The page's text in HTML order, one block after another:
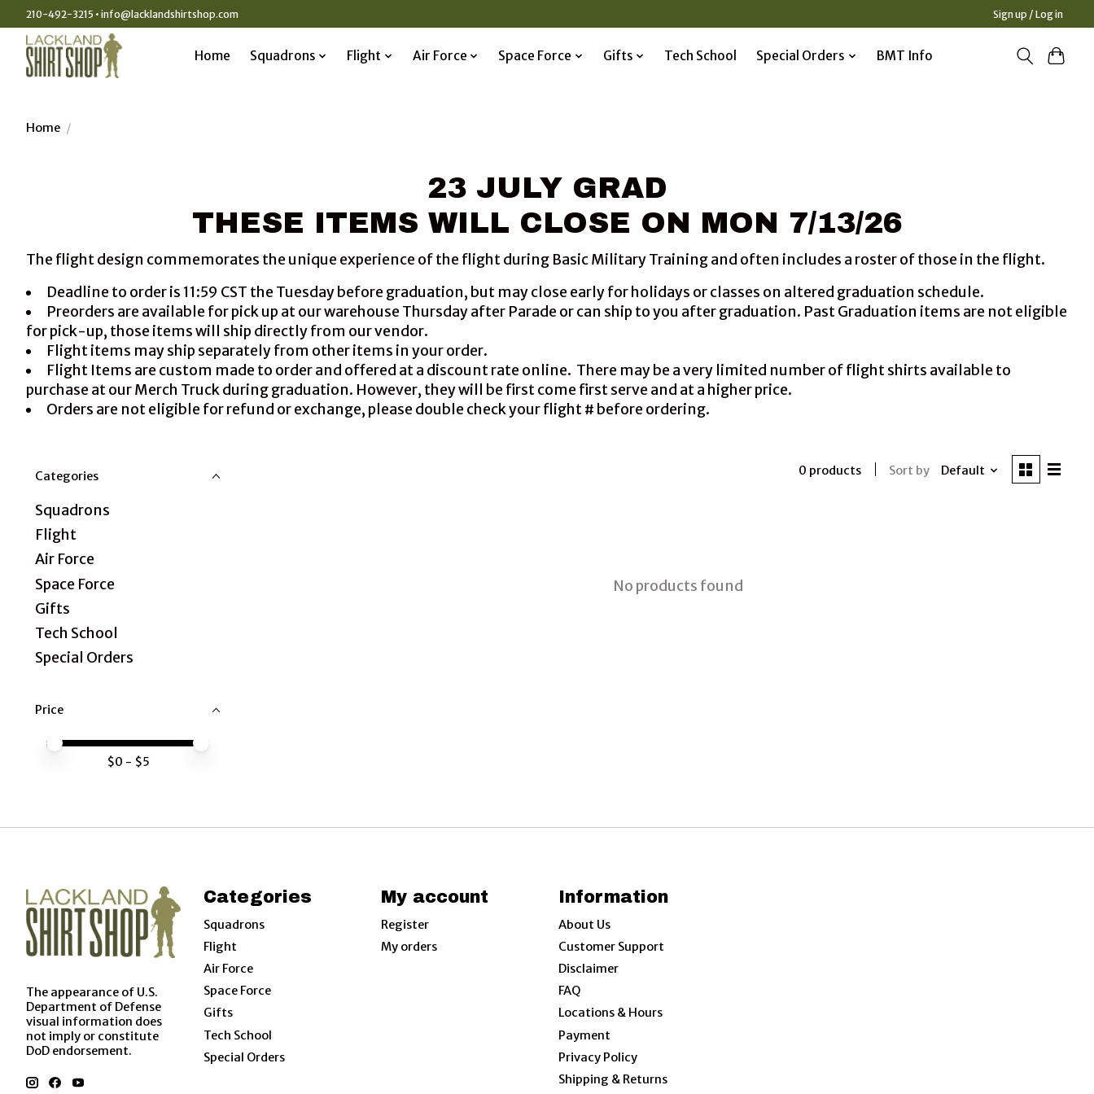
210-492-3215 • info@lacklandshirtshop.com Sign up / Log in
Home Squadrons Flight Air Force Space Force Gifts Tech School Special Orders BMT Info
Home /
23 JULY GRAD
THESE ITEMS WILL CLOSE ON MON 7/13/26
The flight design commemorates the unique experience of the flight during Basic Military Training and often includes a roster of those in the flight.
Deadline to order is 11:59 CST the Tuesday before graduation, but may close early for holidays or classes on altered graduation schedule.
Preorders are available for pick up at our warehouse Thursday after Parade or can ship to you after graduation. Past Graduation items are not eligible
for pick-up, those items will ship directly from our vendor.
Flight items may ship separately from other items in your order.
Flight Items are custom made to order and offered at a discount rate online. There may be a very limited number of flight shirts available to
purchase at our Merch Truck during graduation. However, they will be first come first serve and at a higher price.
Orders are not eligible for refund or exchange, please double check your flight # before ordering.
Categories
Squadrons
Flight
Air Force
Space Force
Gifts
Tech School
Special Orders
Price
Price minimum value
Price maximum value
$0 - $5
0 products Sort by Default
No products found
The appearance of U.S.
Department of Defense
visual information does
not imply or constitute
DoD endorsement.
Categories
Squadrons
Flight
Air Force
Space Force
Gifts
Tech School
Special Orders
My account
Register
My orders
Information
About Us
Customer Support
Disclaimer
FAQ
Locations & Hours
Payment
Privacy Policy
Shipping & Returns